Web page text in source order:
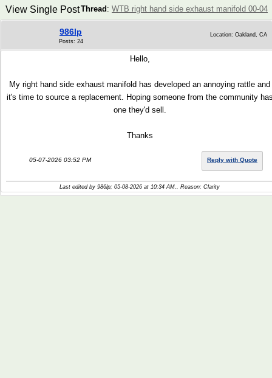
Thread : WTB right hand side exhaust manifold 00-04
View Single Post
986lp
Posts: 24
Location: Oakland, CA
Hello,
My right hand side exhaust manifold has developed an annoying rattle and
it's time to source a replacement. Hoping someone from the community
one they'd sell.
Thanks
05-07-2026 03:52 PM Reply with Quote
Last edited by 986lp; 05-08-2026 at 10:34 AM.. Reason: Clarity